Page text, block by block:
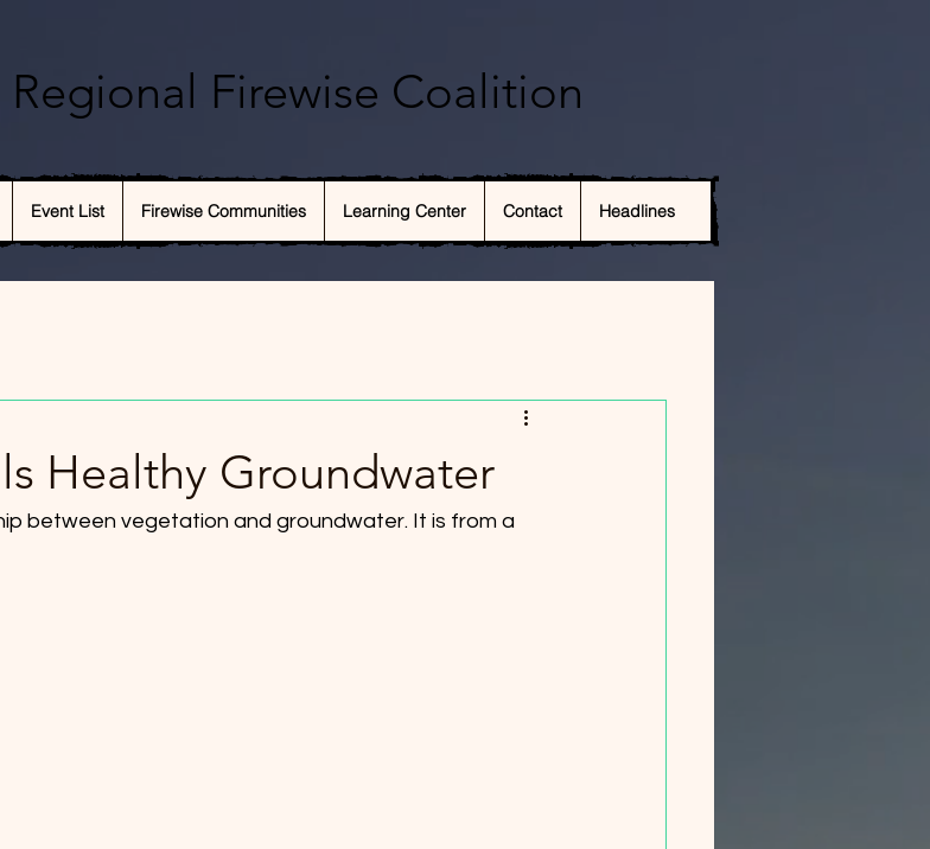
Regional Firewise Coalition
Event List Firewise Communities Learning Center Contact Headlines
Healthy Groundwater
between vegetation and groundwater. It is from a